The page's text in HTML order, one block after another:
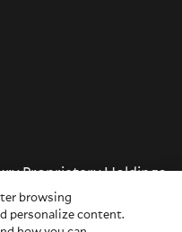
Proprietary Holdings
browsing
personalize content.